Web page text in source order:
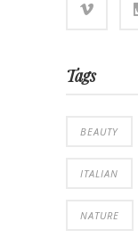
Tags
BEAUTY
ITALIAN
NATURE